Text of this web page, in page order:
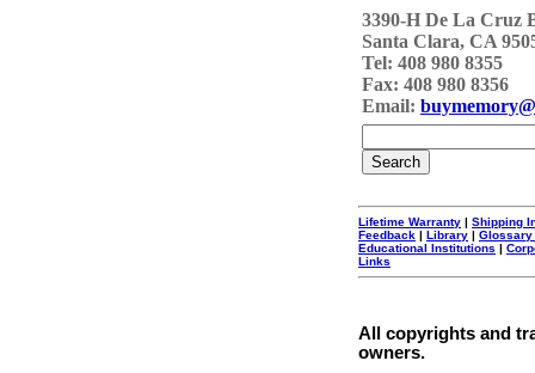
3390-H De La Cruz
Santa Clara, CA
Tel: 408 980 8355
Fax: 408 980 8356
Email:
Lifetime Warranty | Shipping
Feedback | Library | Glossary
Educational Institutions |
Links
All copyrights and
owners.